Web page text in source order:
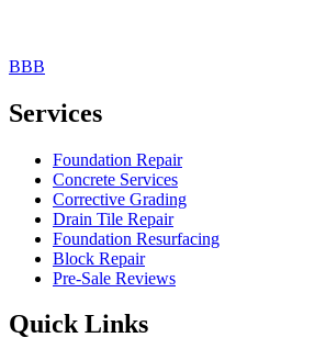
BBB
Services
Foundation Repair
Concrete Services
Corrective Grading
Drain Tile Repair
Foundation Resurfacing
Block Repair
Pre-Sale Reviews
Quick Links